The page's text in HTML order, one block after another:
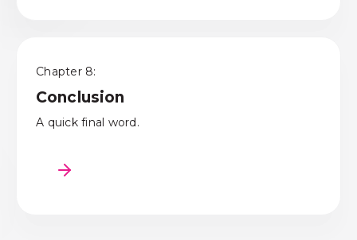
Chapter 8:
Conclusion
A quick final word.